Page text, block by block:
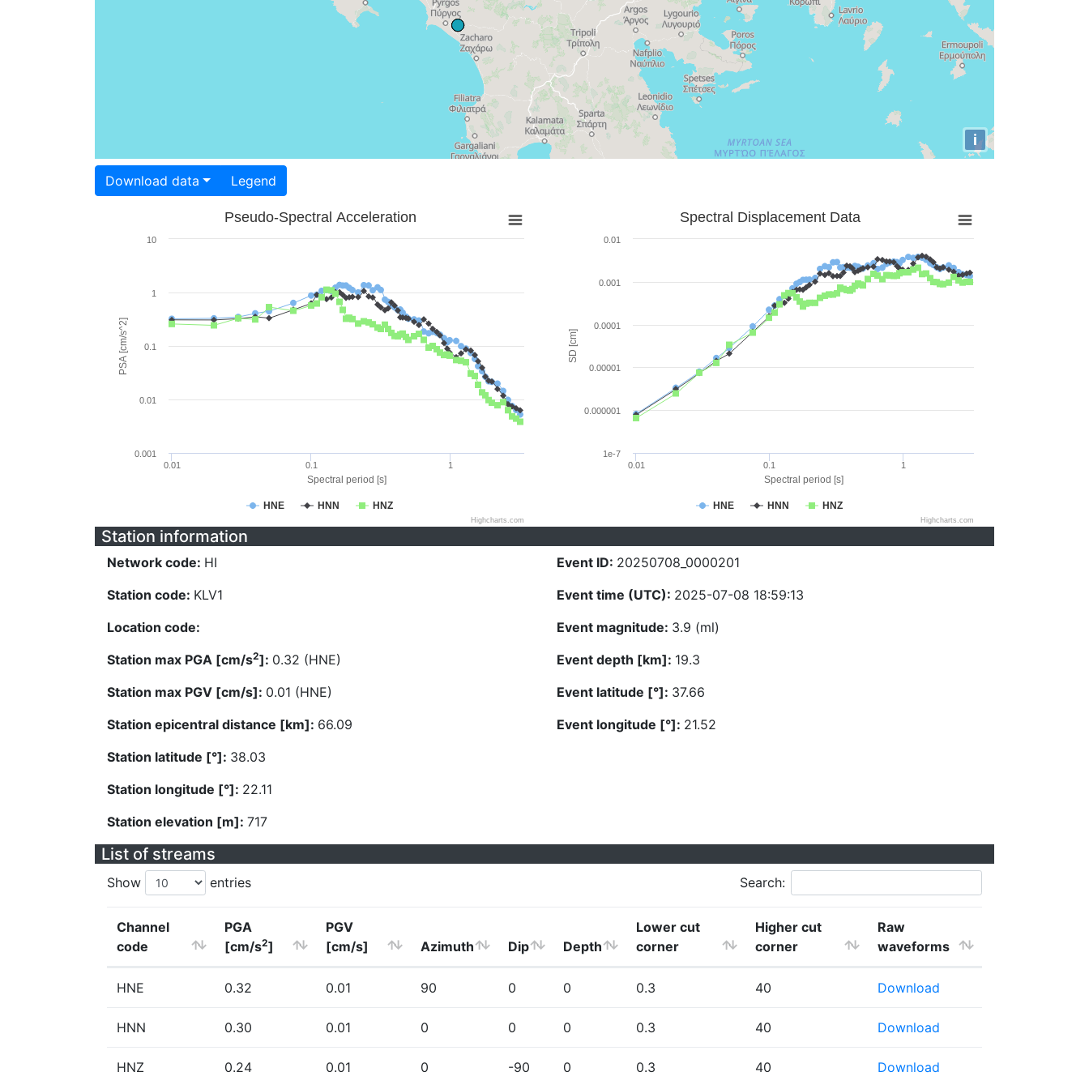
i
Download data Legend
Spectral period [s]
PSA [cm/s^2]
Pseudo-Spectral Acceleration
HNE HNN HNZ
0.01 0.1 1
0.001
0.01
0.1
1
10
Highcharts.com
Spectral period [s]
SD [cm]
Spectral Displacement Data
HNE HNN HNZ
0.01 0.1 1
1e-7
0.000001
0.00001
0.0001
0.001
0.01
Highcharts.com
Station information
Network code: HI
Station code: KLV1
Location code:
Station max PGA [cm/s2]: 0.32 (HNE)
Station max PGV [cm/s]: 0.01 (HNE)
Station epicentral distance [km]: 66.09
Station latitude [°]: 38.03
Station longitude [°]: 22.11
Station elevation [m]: 717
Event ID: 20250708_0000201
Event time (UTC): 2025-07-08 18:59:13
Event magnitude: 3.9 (ml)
Event depth [km]: 19.3
Event latitude [°]: 37.66
Event longitude [°]: 21.52
List of streams
Show entries Search:
Channel
code
PGA
[cm/s2]
PGV
[cm/s]
Azimuth Dip Depth
Lower cut
corner
Higher cut
corner
Raw
waveforms
HNE 0.32 0.01 90 0 0 0.3 40 Download
HNN 0.30 0.01 0 0 0 0.3 40 Download
HNZ 0.24 0.01 0 -90 0 0.3 40 Download